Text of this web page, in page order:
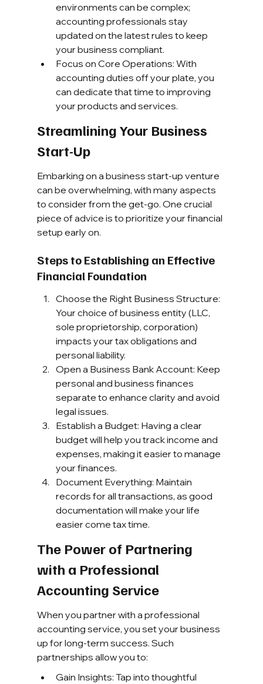
environments can be complex;
accounting professionals stay
updated on the latest rules to keep
your business compliant.
Focus on Core Operations: With
accounting duties off your plate, you
can dedicate that time to improving
your products and services.
Streamlining Your Business
Start-Up
Embarking on a business start-up venture
can be overwhelming, with many aspects
to consider from the get-go. One crucial
piece of advice is to prioritize your financial
setup early on.
Steps to Establishing an Effective
Financial Foundation
Choose the Right Business Structure:
Your choice of business entity (LLC,
sole proprietorship, corporation)
impacts your tax obligations and
personal liability.
Open a Business Bank Account: Keep
personal and business finances
separate to enhance clarity and avoid
legal issues.
Establish a Budget: Having a clear
budget will help you track income and
expenses, making it easier to manage
your finances.
Document Everything: Maintain
records for all transactions, as good
documentation will make your life
easier come tax time.
The Power of Partnering
with a Professional
Accounting Service
When you partner with a professional
accounting service, you set your business
up for long-term success. Such
partnerships allow you to:
Gain Insights: Tap into thoughtful